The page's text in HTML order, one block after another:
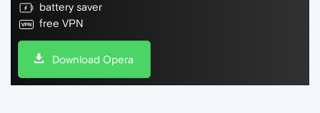
battery saver
free VPN
Download Opera